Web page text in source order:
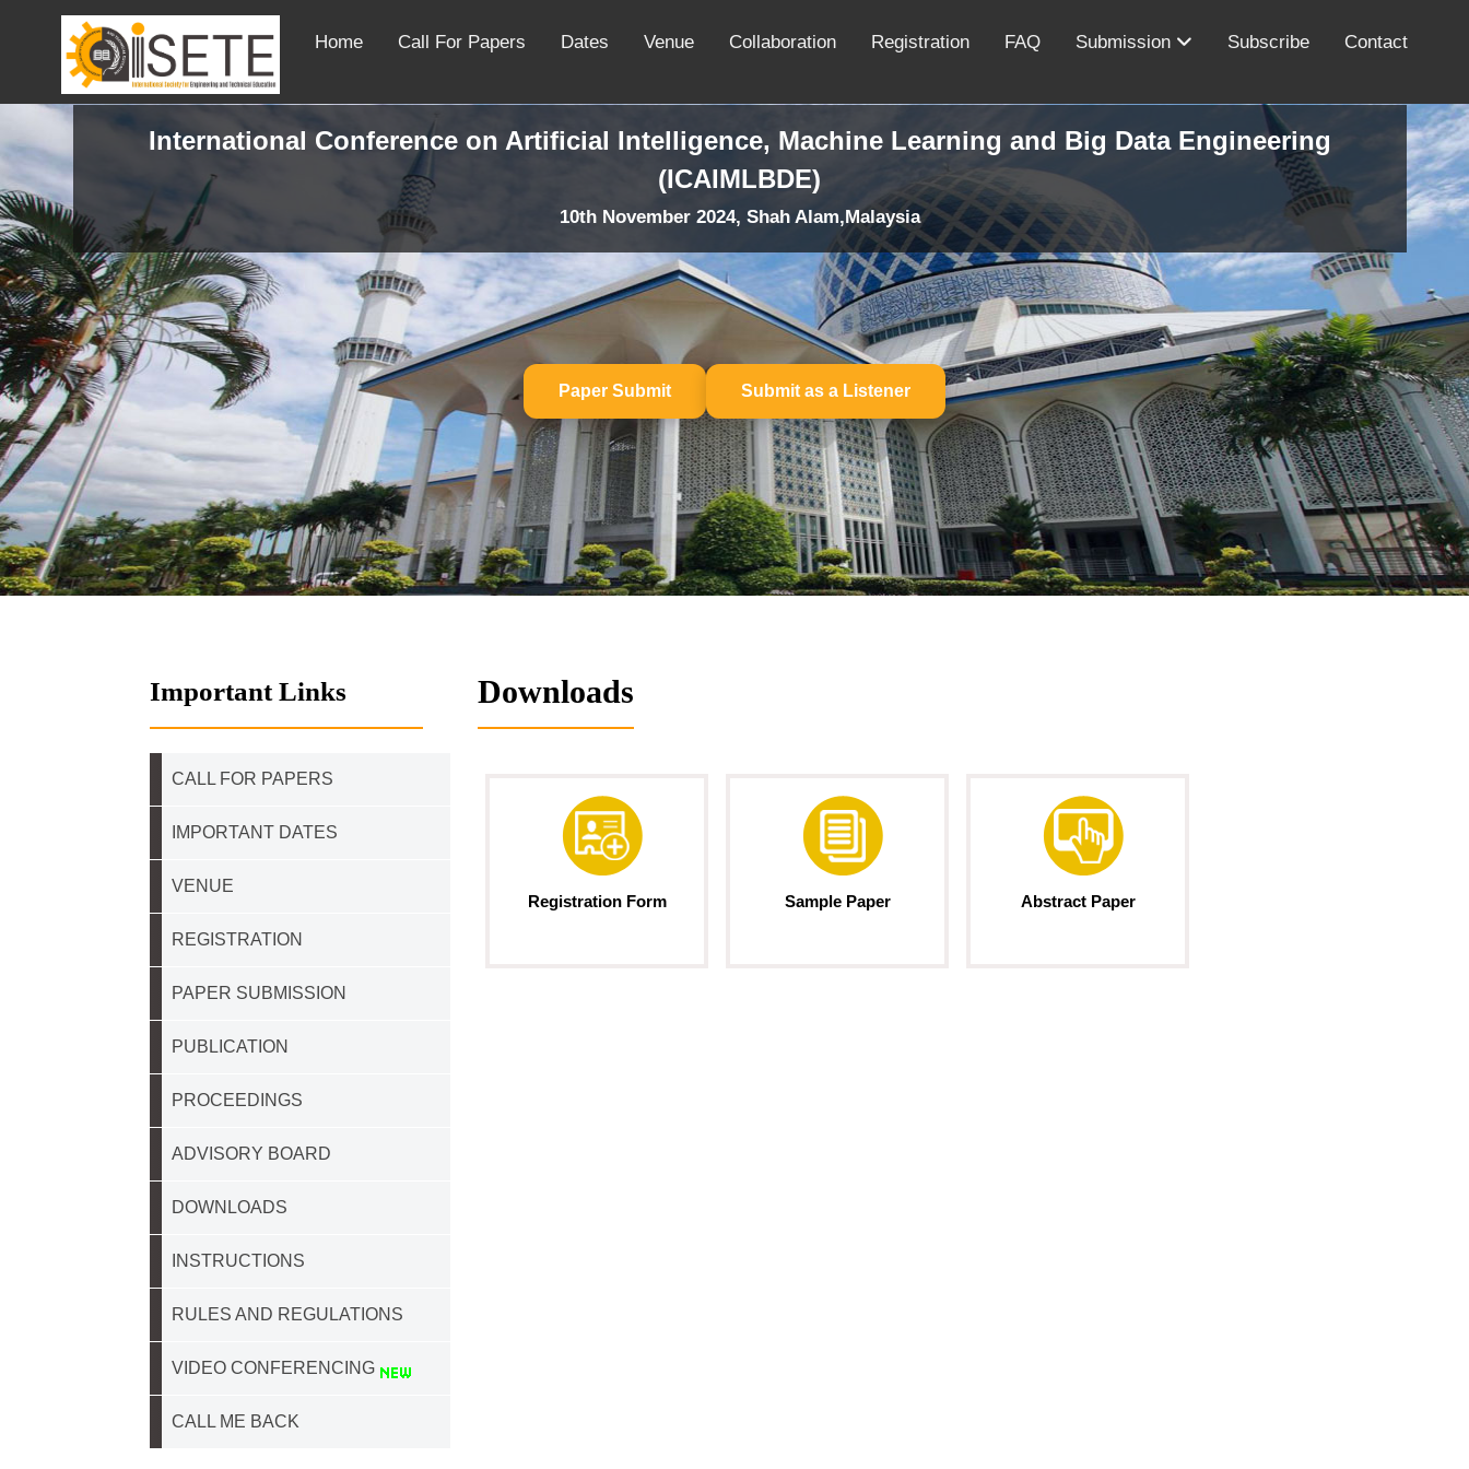
Home Call For Papers Dates Venue Collaboration Registration FAQ Submission Subscribe Contact
International Conference on Artificial Intelligence, Machine Learning and Big Data Engineering
(ICAIMLBDE)
10th November 2024, Shah Alam,Malaysia
Paper Submit Submit as a Listener
Important Links
CALL FOR PAPERS
IMPORTANT DATES
VENUE
REGISTRATION
PAPER SUBMISSION
PUBLICATION
PROCEEDINGS
ADVISORY BOARD
DOWNLOADS
INSTRUCTIONS
RULES AND REGULATIONS
VIDEO CONFERENCING
CALL ME BACK
Downloads
Registration Form Sample Paper Abstract Paper